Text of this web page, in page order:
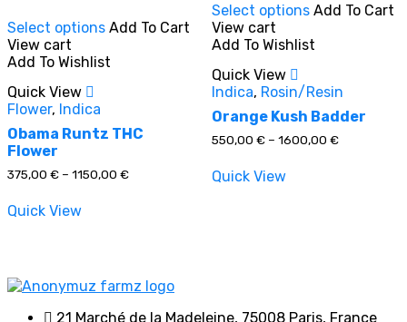
Select options product
multiple
may
chosen
on
Add To Cart
View cart
Add To Wishlist
Quick View
Flower, Indica
Obama Runtz THC
Flower
375,00 € – 1150,00 €Price
Quick View
Select options product
multiple
options
may
be
chosen
Add To Cart
View cart
Add To Wishlist
Quick View
Indica, Rosin/Resin
Orange Kush Badder
550,00 € – 1600,00 €Price
Quick View
21 Marché de la Madeleine, 75008 Paris, France